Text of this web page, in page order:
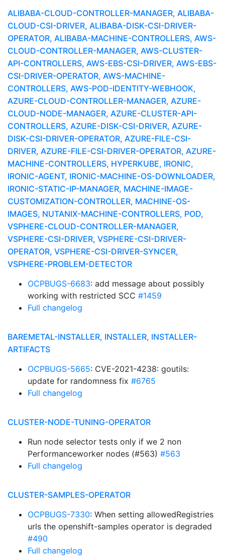
ALIBABA-CLOUD-CONTROLLER-MANAGER, ALIBABA-
CLOUD-CSI-DRIVER, ALIBABA-DISK-CSI-DRIVER-
OPERATOR, ALIBABA-MACHINE-CONTROLLERS, AWS-
CLOUD-CONTROLLER-MANAGER, AWS-CLUSTER-
API-CONTROLLERS, AWS-EBS-CSI-DRIVER, AWS-EBS-
CSI-DRIVER-OPERATOR, AWS-MACHINE-
CONTROLLERS, AWS-POD-IDENTITY-WEBHOOK,
AZURE-CLOUD-CONTROLLER-MANAGER, AZURE-
CLOUD-NODE-MANAGER, AZURE-CLUSTER-API-
CONTROLLERS, AZURE-DISK-CSI-DRIVER, AZURE-
DISK-CSI-DRIVER-OPERATOR, AZURE-FILE-CSI-
DRIVER, AZURE-FILE-CSI-DRIVER-OPERATOR, AZURE-
MACHINE-CONTROLLERS, HYPERKUBE, IRONIC,
IRONIC-AGENT, IRONIC-MACHINE-OS-DOWNLOADER,
IRONIC-STATIC-IP-MANAGER, MACHINE-IMAGE-
CUSTOMIZATION-CONTROLLER, MACHINE-OS-
IMAGES, NUTANIX-MACHINE-CONTROLLERS, POD,
VSPHERE-CLOUD-CONTROLLER-MANAGER,
VSPHERE-CSI-DRIVER, VSPHERE-CSI-DRIVER-
OPERATOR, VSPHERE-CSI-DRIVER-SYNCER,
VSPHERE-PROBLEM-DETECTOR
OCPBUGS-6683: add message about possibly
working with restricted SCC #1459
Full changelog
BAREMETAL-INSTALLER, INSTALLER, INSTALLER-
ARTIFACTS
OCPBUGS-5665: CVE-2021-4238: goutils:
update for randomness fix #6765
Full changelog
CLUSTER-NODE-TUNING-OPERATOR
Run node selector tests only if we 2 non
Performanceworker nodes (#563) #563
Full changelog
CLUSTER-SAMPLES-OPERATOR
OCPBUGS-7330: When setting allowedRegistries
urls the openshift-samples operator is degraded
#490
Full changelog